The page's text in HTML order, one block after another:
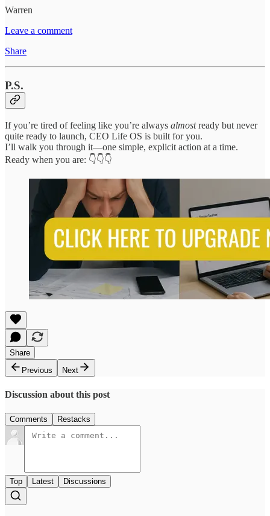
Warren
Leave a comment
Share
P.S.
If you’re tired of feeling like you’re always almostready but never
quite ready to launch, CEO Life OS is built for you.
I’ll walk you through it—one simple, explicit action at a time.
Ready when you are: 👇👇👇
Share
Previous
Next
Discussion about this post
Comments Restacks
Top Latest Discussions